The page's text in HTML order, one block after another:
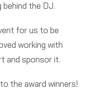
the DJ.
for us to be
working with
and sponsor it.
the award winners!